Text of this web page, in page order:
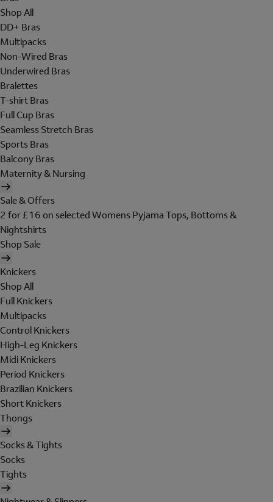
Shop All
DD+ Bras
Multipacks
Non-Wired Bras
Underwired Bras
Bralettes
T-shirt Bras
Full Cup Bras
Seamless Stretch Bras
Sports Bras
Balcony Bras
Maternity & Nursing
Sale & Offers
2 for £16 on selected Womens Pyjama Tops, Bottoms &
Nightshirts
Shop Sale
Knickers
Shop All
Full Knickers
Multipacks
Control Knickers
High-Leg Knickers
Midi Knickers
Period Knickers
Brazilian Knickers
Short Knickers
Thongs
Socks & Tights
Socks
Tights